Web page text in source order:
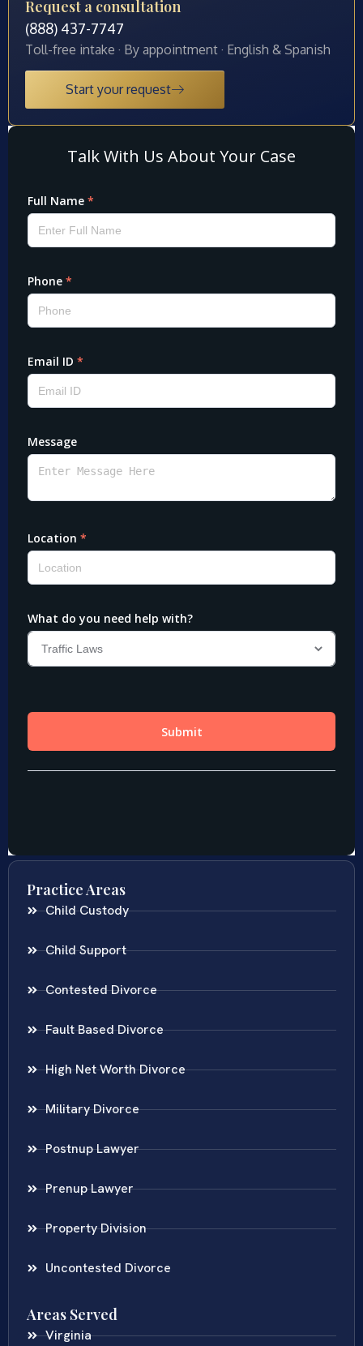
Request a consultation
(888) 437-7747
Toll-free intake · By appointment · English & Spanish
Start your request
Practice Areas
Child Custody
Child Support
Contested Divorce
Fault Based Divorce
High Net Worth Divorce
Military Divorce
Postnup Lawyer
Prenup Lawyer
Property Division
Uncontested Divorce
Areas Served
Virginia